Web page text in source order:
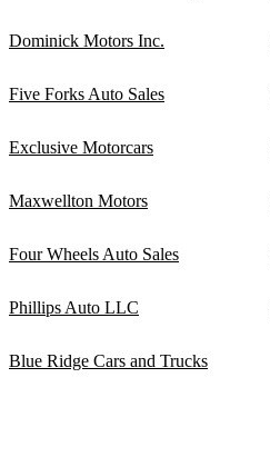
Dominick Motors Inc.
Five Forks Auto Sales
Exclusive Motorcars
Maxwellton Motors
Four Wheels Auto Sales
Phillips Auto LLC
Blue Ridge Cars and Trucks